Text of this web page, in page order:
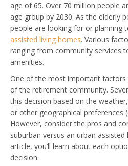
age of 65. Over 70 million people
age group by 2030. As the elderly
people are looking for or planning
assisted living homes. Various
ranging from community services
amenities.
One of the most important
of the retirement community.
this decision based on the
or other geographical preferences
However, consider the pros and
suburban versus an urban
article, you’ll learn about each
decision.